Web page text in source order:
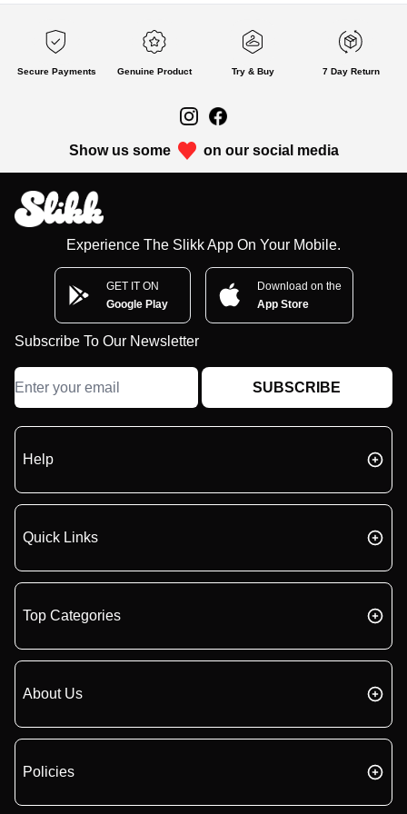
Secure Payments Genuine Product Try & Buy 7 Day Return
Show us some on our social media
Experience The Slikk App On Your Mobile.
GET IT ON
Google Play
Download on the
App Store
Subscribe To Our Newsletter
SUBSCRIBE
Help
Quick Links
Top Categories
About Us
Policies